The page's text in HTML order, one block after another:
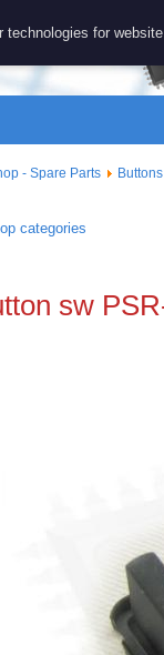
- Spare Parts Buttons
categories
sw
technologies for